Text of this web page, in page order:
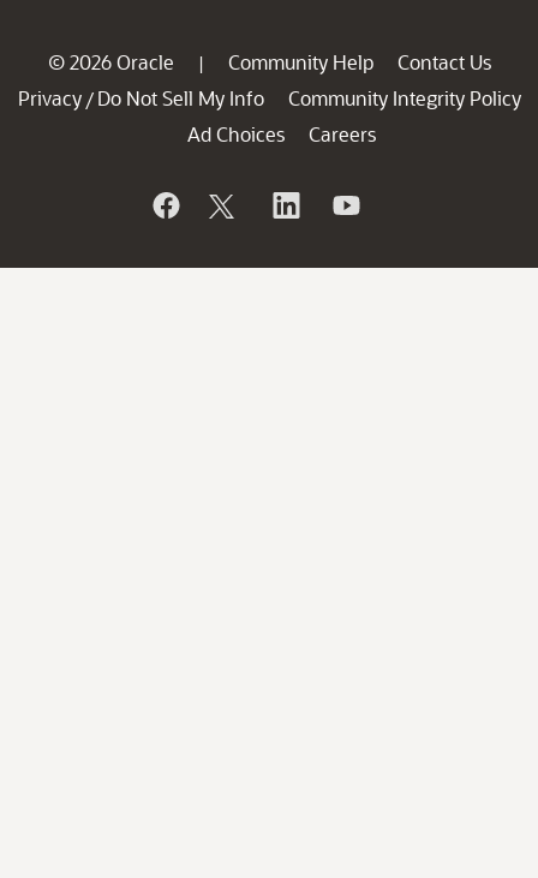
© 2026 Oracle | Community Help
Contact Us
Privacy / Do Not Sell My Info
Community Integrity Policy
Ad Choices
Careers